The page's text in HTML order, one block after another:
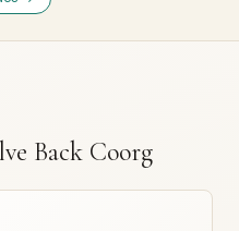
Back Coorg